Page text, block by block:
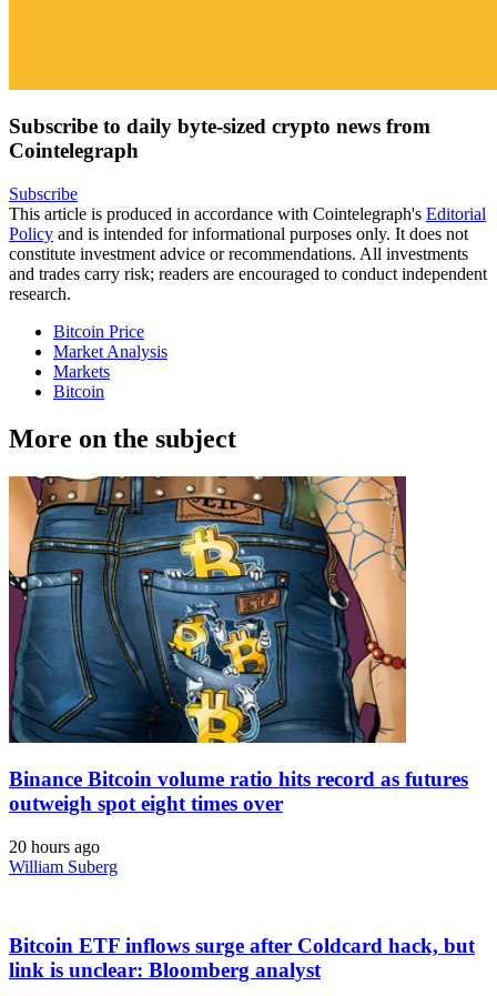
Subscribe to daily byte-sized crypto news from
Cointelegraph
Subscribe
This article is produced in accordance with Cointelegraph's Editorial
Policy and is intended for informational purposes only. It does not
constitute investment advice or recommendations. All investments
and trades carry risk; readers are encouraged to conduct independent
research.
Bitcoin Price
Market Analysis
Markets
Bitcoin
More on the subject
Binance Bitcoin volume ratio hits record as futures
outweigh spot eight times over
20 hours ago
William Suberg
Bitcoin ETF inflows surge after Coldcard hack, but
link is unclear: Bloomberg analyst